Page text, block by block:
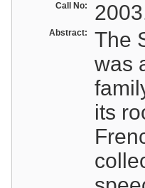
Call No:
Abstract:
The
was
its